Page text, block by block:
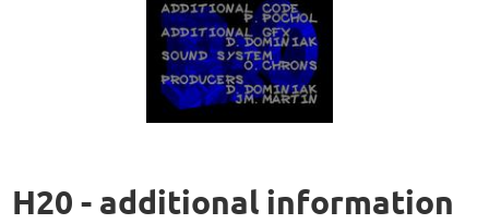
H20 - additional information